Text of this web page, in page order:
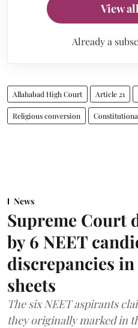
View
Already a
Allahabad High Court Article 21
Religious conversion
News
Supreme Court
by 6 NEET
discrepancies
sheets
The six NEET aspirants
they originally marked in